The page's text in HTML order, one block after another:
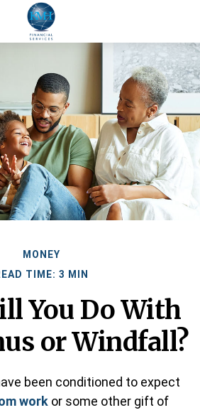
MONEY
TIME: 3 MIN
You Do With
or Windfall?
been conditioned to expect
work or some other gift of